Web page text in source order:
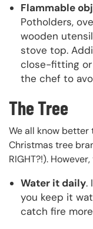
Flammable
Potholders,
wooden
stove top.
close-fitting or
the chef to
The Tree
We all know better
Christmas tree
RIGHT?!).
Water it daily.
you keep it
catch fire